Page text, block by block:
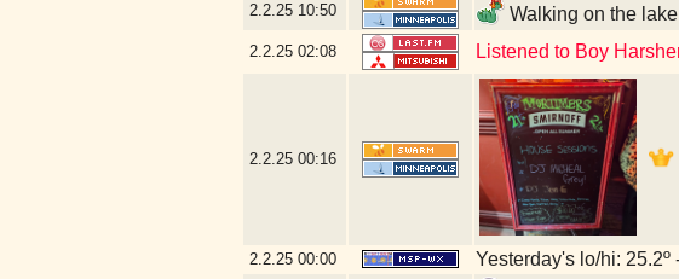
2.2.25 10:50 Walking on the
2.2.25 02:08 Listened to Boy
2.2.25 00:16
2.2.25 00:00 Yesterday's lo/hi: 25.2º